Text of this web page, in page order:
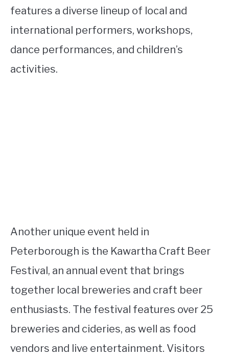
features a diverse lineup of local and
international performers, workshops,
dance performances, and children’s
activities.
Another unique event held in
Peterborough is the Kawartha Craft Beer
Festival, an annual event that brings
together local breweries and craft beer
enthusiasts. The festival features over 25
breweries and cideries, as well as food
vendors and live entertainment. Visitors